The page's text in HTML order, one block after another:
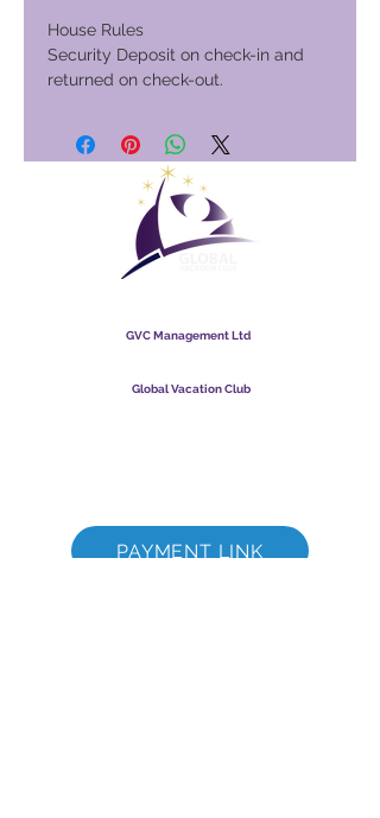
House Rules
Security Deposit on check-in and
returned on check-out.
GVC Management Ltd
Global Vacation Club
PAYMENT LINK